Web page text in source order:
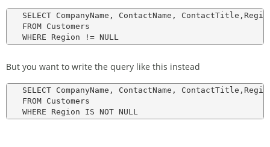
SELECT CompanyName, ContactName,
   FROM Customers
But you want to write the query like this instead
SELECT CompanyName, ContactName,
   FROM Customers